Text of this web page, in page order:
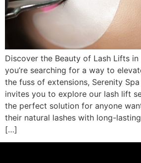
Discover the Beauty of Lash Lifts in
you’re searching for a way to
the fuss of extensions, Serenity
invites you to explore our lash lift
the perfect solution for anyone
their natural lashes with long-
[…]